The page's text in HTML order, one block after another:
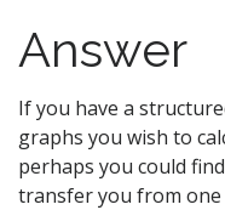
Answer
If you have a
graphs you wish to
perhaps you could
transfer you from